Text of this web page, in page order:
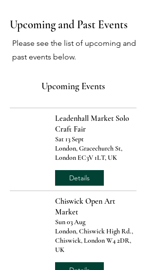
Upcoming and Past Events
Please see the list of upcoming and
past events below.
Upcoming Events
Leadenhall Market Solo
Craft Fair
Sat 13 Sept
London, Gracechurch St,
London EC3V 1LT, UK
Details
Chiswick Open Art
Market
Sun 03 Aug
London, Chiswick High Rd.,
Chiswick, London W4 2DR,
UK